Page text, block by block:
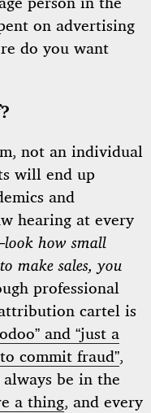
person in the
on advertising
do you want
not an individual
will end up
and
hearing at every
look how small
make sales, you
professional
cartel is
and “just a
commit fraud”,
always be in the
a thing, and every